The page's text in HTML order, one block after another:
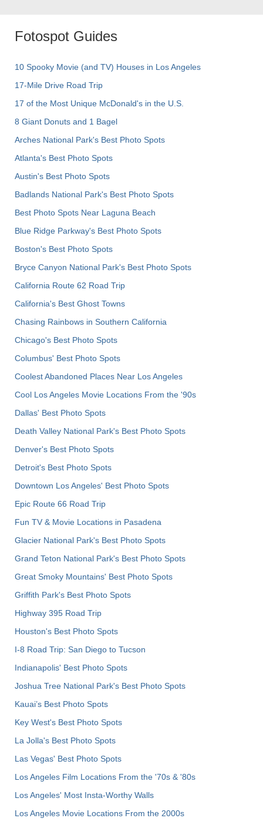
Fotospot Guides
10 Spooky Movie (and TV) Houses in Los Angeles
17-Mile Drive Road Trip
17 of the Most Unique McDonald's in the U.S.
8 Giant Donuts and 1 Bagel
Arches National Park's Best Photo Spots
Atlanta's Best Photo Spots
Austin's Best Photo Spots
Badlands National Park's Best Photo Spots
Best Photo Spots Near Laguna Beach
Blue Ridge Parkway's Best Photo Spots
Boston's Best Photo Spots
Bryce Canyon National Park's Best Photo Spots
California Route 62 Road Trip
California's Best Ghost Towns
Chasing Rainbows in Southern California
Chicago's Best Photo Spots
Columbus' Best Photo Spots
Coolest Abandoned Places Near Los Angeles
Cool Los Angeles Movie Locations From the '90s
Dallas' Best Photo Spots
Death Valley National Park's Best Photo Spots
Denver's Best Photo Spots
Detroit's Best Photo Spots
Downtown Los Angeles' Best Photo Spots
Epic Route 66 Road Trip
Fun TV & Movie Locations in Pasadena
Glacier National Park's Best Photo Spots
Grand Teton National Park's Best Photo Spots
Great Smoky Mountains' Best Photo Spots
Griffith Park's Best Photo Spots
Highway 395 Road Trip
Houston's Best Photo Spots
I-8 Road Trip: San Diego to Tucson
Indianapolis' Best Photo Spots
Joshua Tree National Park's Best Photo Spots
Kauai’s Best Photo Spots
Key West's Best Photo Spots
La Jolla's Best Photo Spots
Las Vegas' Best Photo Spots
Los Angeles Film Locations From the '70s & '80s
Los Angeles' Most Insta-Worthy Walls
Los Angeles Movie Locations From the 2000s